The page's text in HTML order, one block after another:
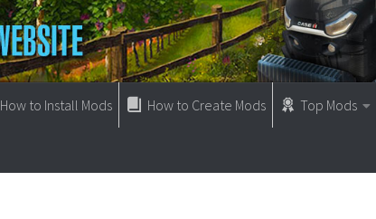
How to Install Mods How to Create Mods Top Mods